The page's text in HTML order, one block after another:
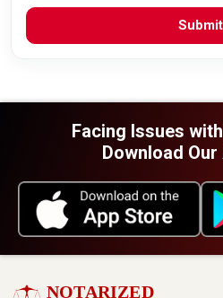
Facing Issues
Download Our